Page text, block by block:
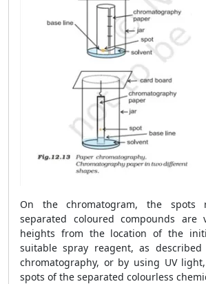
On the chromatogram, the spots
separated coloured compounds are
heights from the location of the
suitable spray reagent, as
chromatography, or by using UV
spots of the separated colourless